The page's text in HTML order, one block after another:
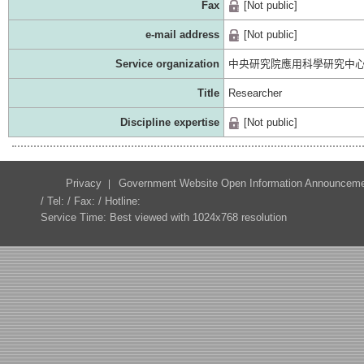
Fax [Not public]
e-mail address [Not public]
Service organization 中央研究院應用科學研究中
Title Researcher
Discipline expertise [Not public]
Privacy Government Website Open Information
/ Tel: / Fax: / Hotline:
Service Time: Best viewed with 1024x768 resolution